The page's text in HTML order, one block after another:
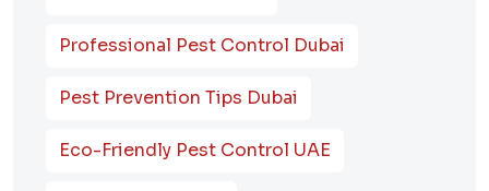
Professional Pest Control Dubai
Pest Prevention Tips Dubai
Eco-Friendly Pest Control UAE